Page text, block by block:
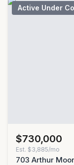
Active Under
$730,000
Est. $3,885/mo
703 Arthur